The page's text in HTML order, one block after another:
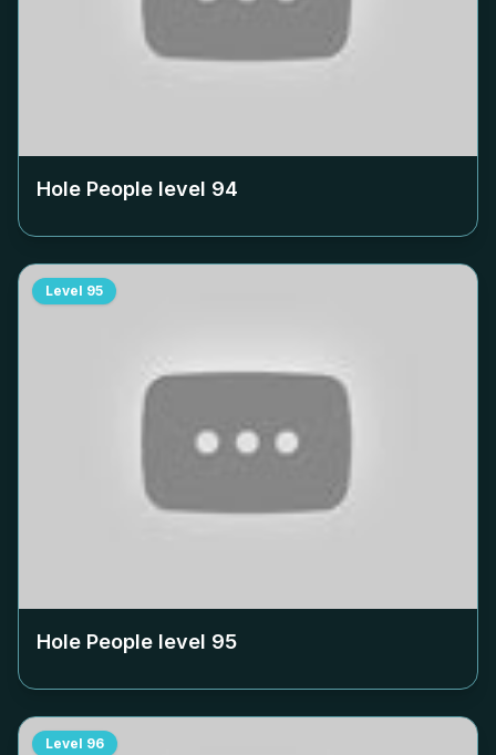
Hole People level 94
Level 95
Hole People level 95
Level 96